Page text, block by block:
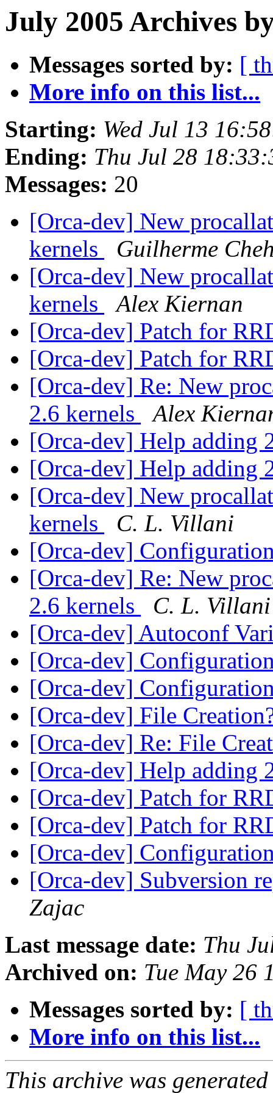
July 2005 Archives
Messages sorted by: [
More info on this list...
Starting: Wed Jul 13
Ending: Thu Jul 28
Messages: 20
[Orca-dev] New
kernels
Guilherme
[Orca-dev] New
kernels
Alex Kiernan
[Orca-dev] Patch for
[Orca-dev] Patch for
[Orca-dev] Re: New
2.6 kernels
Alex
[Orca-dev] Help adding
[Orca-dev] Help adding
[Orca-dev] New
kernels
C. L. Villani
[Orca-dev]
[Orca-dev] Re: New
2.6 kernels
C. L. Villani
[Orca-dev] Autoconf
[Orca-dev]
[Orca-dev]
[Orca-dev] File
[Orca-dev] Re: File
[Orca-dev] Help adding
[Orca-dev] Patch for
[Orca-dev] Patch for
[Orca-dev]
[Orca-dev] Subversion
Zajac
Last message date: Thu
Archived on: Tue May 26
Messages sorted by: [
More info on this list...
This archive was